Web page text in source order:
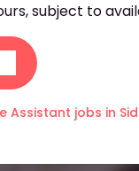
subject to
Assistant jobs in